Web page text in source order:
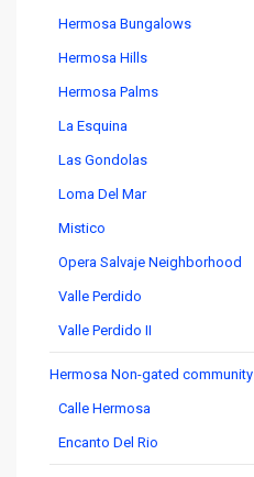
Hermosa Bungalows
Hermosa Hills
Hermosa Palms
La Esquina
Las Gondolas
Loma Del Mar
Mistico
Opera Salvaje Neighborhood
Valle Perdido
Valle Perdido II
Hermosa Non-gated community
Calle Hermosa
Encanto Del Rio